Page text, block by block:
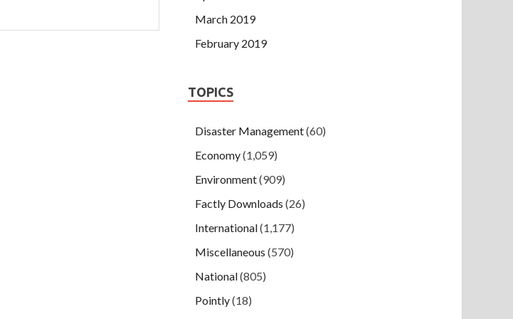
March 2019
February 2019
TOPICS
Disaster Management(60)
Economy(1,059)
Environment(909)
Factly Downloads (26)
International(1,177)
Miscellaneous (570)
National(805)
Pointly(18)